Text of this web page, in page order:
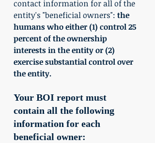
contact information for all of the
entity's "beneficial owners": the
humans who either (1) control 25
percent of the ownership
interests in the entity or (2)
exercise substantial control over
the entity.
Your BOI report must
contain all the following
information for each
beneficial owner: